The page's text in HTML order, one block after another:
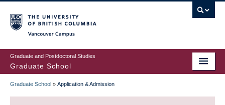
to
main
content
Graduate and Postdoctoral Studies
Graduate School
BREADCRUMB
Graduate School » Application & Admission